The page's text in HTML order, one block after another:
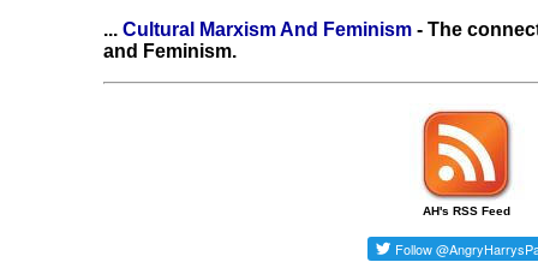
... Cultural Marxism And Feminism - The
and Feminism.
AH's RSS Feed